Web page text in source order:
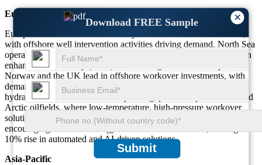
×
Download FREE Sample
Submit
Europe
Europe holds around 20% of the hydraulic workover unit market,
with offshore well intervention activities driving demand. North Sea
operators account for over 50% of the regional market, focusing on
enhanced oil recovery (EOR) and late-stage well redevelopment.
Norway and the UK lead in offshore workover investments, with
demand rising for deepwater skid-mounted rigs. Russia’s onshore
hydraulic workover market is expanding, particularly in Siberia and
Arctic oilfields, where low-temperature, high-pressure workover
solutions are required. Stringent environmental regulations are
encouraging the use of energy-efficient workover units, leading to a
10% rise in automated and AI-driven solutions.
Asia-Pacific